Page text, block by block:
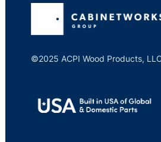
©2025 ACPI Wood Products,